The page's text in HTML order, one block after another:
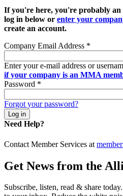
If you're here, you're probably
log in below or enter your
create an account.
Company Email Address *
Enter your e-mail address or
if your company is an MMA
Password *
Forgot your password?
Need Help?
Contact Member Services at
Get News from the
Subscribe, listen, read & share